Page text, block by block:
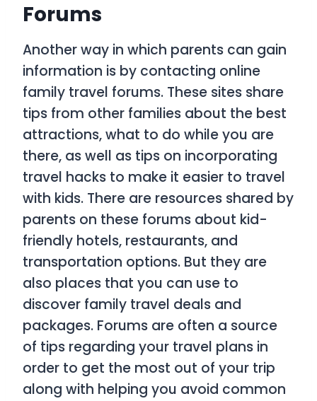
Forums
Another way in which parents can gain
information is by contacting online
family travel forums. These sites share
tips from other families about the best
attractions, what to do while you are
there, as well as tips on incorporating
travel hacks to make it easier to travel
with kids. There are resources shared by
parents on these forums about kid-
friendly hotels, restaurants, and
transportation options. But they are
also places that you can use to
discover family travel deals and
packages. Forums are often a source
of tips regarding your travel plans in
order to get the most out of your trip
along with helping you avoid common